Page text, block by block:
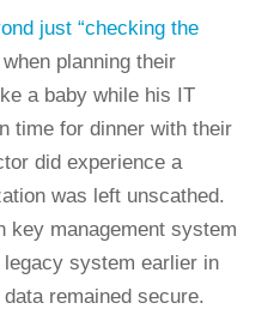
just “checking the
planning their
a baby while his IT
time for dinner with their
did experience a
was left unscathed.
key management system
system earlier in
remained secure.